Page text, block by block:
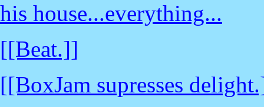
his house...everything...
[[Beat.]]
[[BoxJam supresses